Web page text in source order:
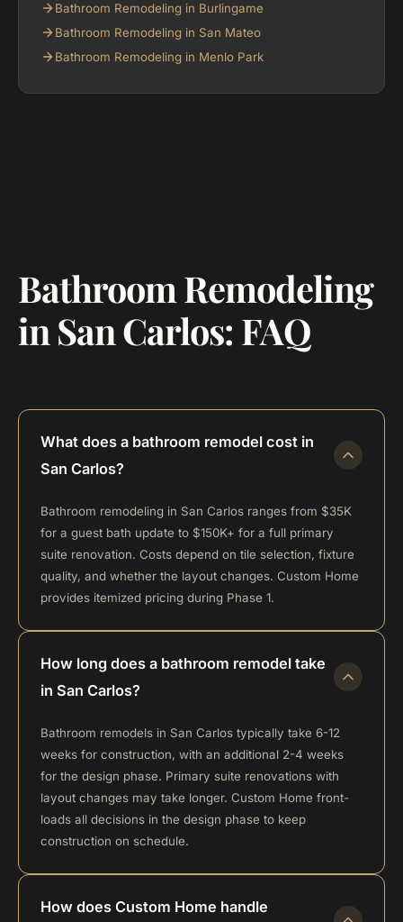
Bathroom Remodeling in Burlingame
Bathroom Remodeling in San Mateo
Bathroom Remodeling in Menlo Park
Bathroom Remodeling
in San Carlos: FAQ
What does a bathroom remodel cost in
San Carlos?
Bathroom remodeling in San Carlos ranges from $35K
for a guest bath update to $150K+ for a full primary
suite renovation. Costs depend on tile selection, fixture
quality, and whether the layout changes. Custom Home
provides itemized pricing during Phase 1.
How long does a bathroom remodel take
in San Carlos?
Bathroom remodels in San Carlos typically take 6-12
weeks for construction, with an additional 2-4 weeks
for the design phase. Primary suite renovations with
layout changes may take longer. Custom Home front-
loads all decisions in the design phase to keep
construction on schedule.
How does Custom Home handle